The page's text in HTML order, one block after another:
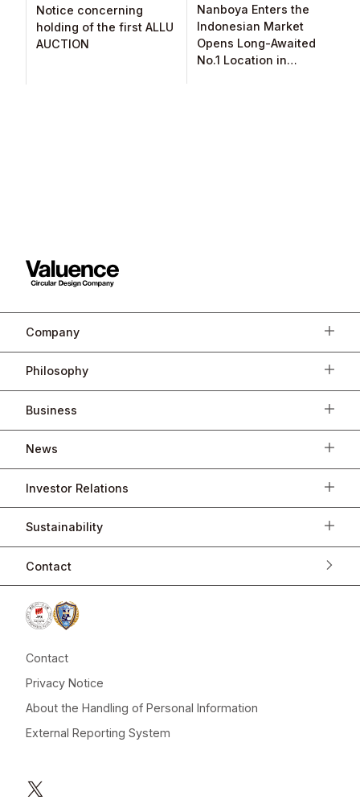
Notice concerning
holding of the first ALLU
AUCTION
Nanboya Enters the
Indonesian Market
Opens Long-Awaited
No.1 Location in
Company
Philosophy
Business
News
Investor Relations
Sustainability
Contact
Contact
Privacy Notice
About the Handling of Personal Information
External Reporting System